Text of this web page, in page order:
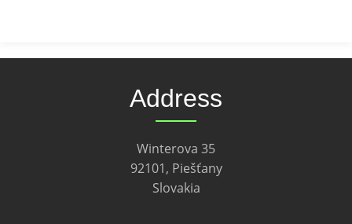
Address
Winterova 35
92101, Piešťany
Slovakia